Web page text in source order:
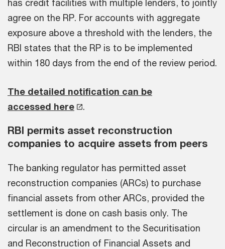
has credit facilities with multiple lenders, to jointly
agree on the RP. For accounts with aggregate
exposure above a threshold with the lenders, the
RBI states that the RP is to be implemented
within 180 days from the end of the review period.
The detailed notification can be
accessed here
.
RBI permits asset reconstruction
companies to acquire assets from peers
The banking regulator has permitted asset
reconstruction companies (ARCs) to purchase
financial assets from other ARCs, provided the
settlement is done on cash basis only. The
circular is an amendment to the Securitisation
and Reconstruction of Financial Assets and